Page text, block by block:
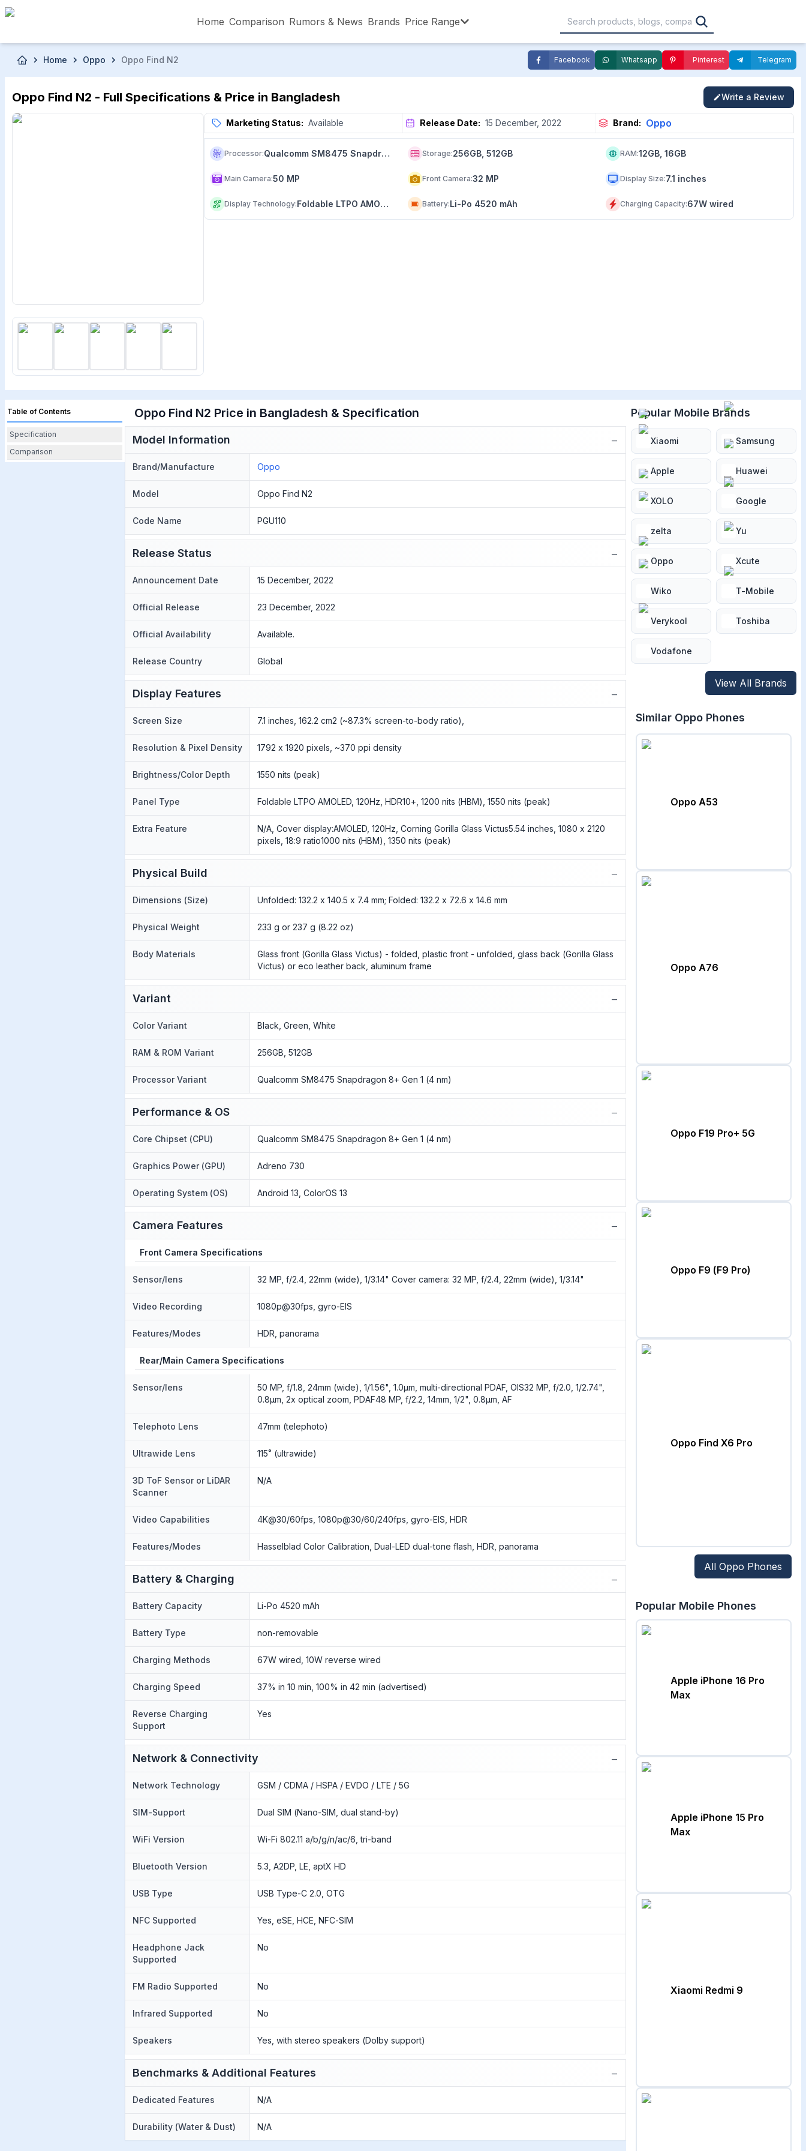
Skip to main content
Home Comparison Rumors & News Brands Price Range
৳5,000 – Less than ৳20,001 – ৳30,000 ৳30,001 – ৳40,000 ৳40,001 – ৳50,000
৳50,001 – ৳60,000 ৳70,001 – ৳80,000 ৳1,20,001 – Above
Home Oppo Oppo Find N2 Facebook Whatsapp Pinterest Telegram
Oppo Find N2 - Full Specifications & Price in Bangladesh Write a Review
Marketing Status: Available Release Date: 15 December, 2022 Brand: Oppo
Processor: Qualcomm SM8475 Snapdragon 8+ Gen 1 (4 nm) Storage:256GB, 512GB RAM:12GB, 16GB
Main Camera:50 MP Front Camera:32 MP Display Size:7.1 inches
Display Technology: Foldable LTPO AMOLED Battery:Li-Po 4520 mAh Charging Capacity:67W wired
Table of Contents
Specification
Comparison
Oppo Find N2 Price in Bangladesh & Specification
Model Information −
Brand/Manufacture Oppo
Model Oppo Find N2
Code Name PGU110
Release Status −
Announcement Date 15 December, 2022
Official Release 23 December, 2022
Official Availability Available.
Release Country Global
Display Features −
Screen Size 7.1 inches, 162.2 cm2 (~87.3% screen-to-body ratio),
Resolution & Pixel Density 1792 x 1920 pixels, ~370 ppi density
Brightness/Color Depth 1550 nits (peak)
Panel Type Foldable LTPO AMOLED, 120Hz, HDR10+, 1200 nits (HBM), 1550 nits (peak)
Extra Feature
N/A, Cover display:AMOLED, 120Hz, Corning Gorilla Glass Victus5.54 inches, 1080 x 2120
pixels, 18:9 ratio1000 nits (HBM), 1350 nits (peak)
Physical Build −
Dimensions (Size) Unfolded: 132.2 x 140.5 x 7.4 mm; Folded: 132.2 x 72.6 x 14.6 mm
Physical Weight 233 g or 237 g (8.22 oz)
Body Materials
Glass front (Gorilla Glass Victus) - folded, plastic front - unfolded, glass back (Gorilla Glass
Victus) or eco leather back, aluminum frame
Variant −
Color Variant Black, Green, White
RAM & ROM Variant 256GB, 512GB
Processor Variant Qualcomm SM8475 Snapdragon 8+ Gen 1 (4 nm)
Performance & OS −
Core Chipset (CPU) Qualcomm SM8475 Snapdragon 8+ Gen 1 (4 nm)
Graphics Power (GPU) Adreno 730
Operating System (OS) Android 13, ColorOS 13
Camera Features −
Front Camera Specifications
Sensor/lens 32 MP, f/2.4, 22mm (wide), 1/3.14" Cover camera: 32 MP, f/2.4, 22mm (wide), 1/3.14"
Video Recording 1080p@30fps, gyro-EIS
Features/Modes HDR, panorama
Rear/Main Camera Specifications
Sensor/lens
50 MP, f/1.8, 24mm (wide), 1/1.56", 1.0µm, multi-directional PDAF, OIS32 MP, f/2.0, 1/2.74",
0.8µm, 2x optical zoom, PDAF48 MP, f/2.2, 14mm, 1/2", 0.8µm, AF
Telephoto Lens 47mm (telephoto)
Ultrawide Lens 115˚ (ultrawide)
3D ToF Sensor or LiDAR
Scanner
N/A
Video Capabilities 4K@30/60fps, 1080p@30/60/240fps, gyro-EIS, HDR
Features/Modes Hasselblad Color Calibration, Dual-LED dual-tone flash, HDR, panorama
Battery & Charging −
Battery Capacity Li-Po 4520 mAh
Battery Type non-removable
Charging Methods 67W wired, 10W reverse wired
Charging Speed 37% in 10 min, 100% in 42 min (advertised)
Reverse Charging
Support
Yes
Network & Connectivity −
Network Technology GSM / CDMA / HSPA / EVDO / LTE / 5G
SIM-Support Dual SIM (Nano-SIM, dual stand-by)
WiFi Version Wi-Fi 802.11 a/b/g/n/ac/6, tri-band
Bluetooth Version 5.3, A2DP, LE, aptX HD
USB Type USB Type-C 2.0, OTG
NFC Supported Yes, eSE, HCE, NFC-SIM
Headphone Jack
Supported
No
FM Radio Supported No
Infrared Supported No
Speakers Yes, with stereo speakers (Dolby support)
Benchmarks & Additional Features −
Dedicated Features N/A
Durability (Water & Dust) N/A
Popular Mobile Brands
Xiaomi Samsung
Apple Huawei
XOLO Google
zelta Yu
Oppo Xcute
Wiko T-Mobile
Verykool Toshiba
Vodafone
View All Brands
Similar OppoPhones
Oppo A53
Oppo A76
Oppo F19 Pro+ 5G
Oppo F9 (F9 Pro)
Oppo Find X6 Pro
All Oppo Phones
Popular Mobile Phones
Apple iPhone 16 Pro
Max
Apple iPhone 15 Pro
Max
Xiaomi Redmi 9